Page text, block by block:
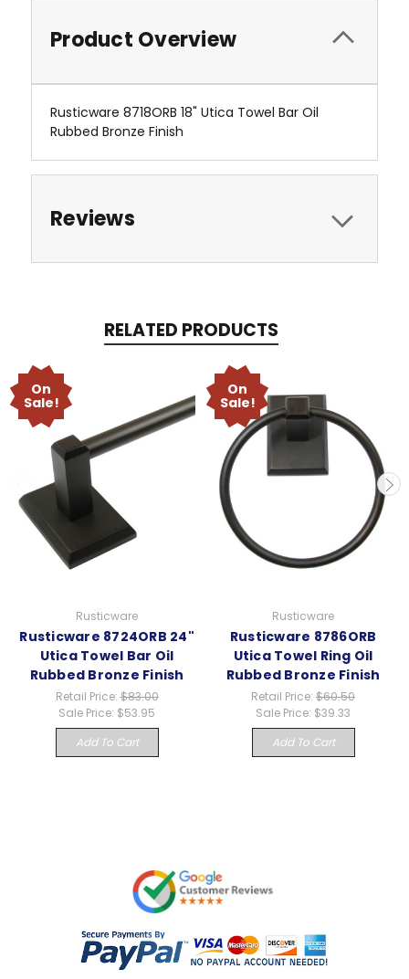
Product Overview
Rusticware 8718ORB 18" Utica Towel Bar Oil
Rubbed Bronze Finish
Reviews
RELATED PRODUCTS
On
Sale!
Rusticware
Rusticware 8724ORB 24"
Utica Towel Bar Oil
Rubbed Bronze Finish
Retail Price:$83.00
Sale Price: $53.95
Add To Cart
On
Sale!
Rusticware
Rusticware 8786ORB
Utica Towel Ring Oil
Rubbed Bronze Finish
Retail Price: $60.50
Sale Price: $39.33
Add To Cart